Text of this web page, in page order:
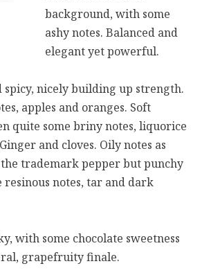
background, with some
ashy notes. Balanced and
elegant yet powerful.
spicy, nicely building up strength.
apples and oranges. Soft
quite some briny notes, liquorice
and cloves. Oily notes as
trademark pepper but punchy
resinous notes, tar and dark
with some chocolate sweetness
grapefruity finale.